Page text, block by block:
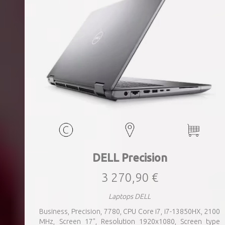
DELL Precision
3 270,90 €
Laptops DELL
Business, Precision, 7780, CPU Core i7, i7-13850HX, 2100
MHz, Screen 17", Resolution 1920x1080, Screen type